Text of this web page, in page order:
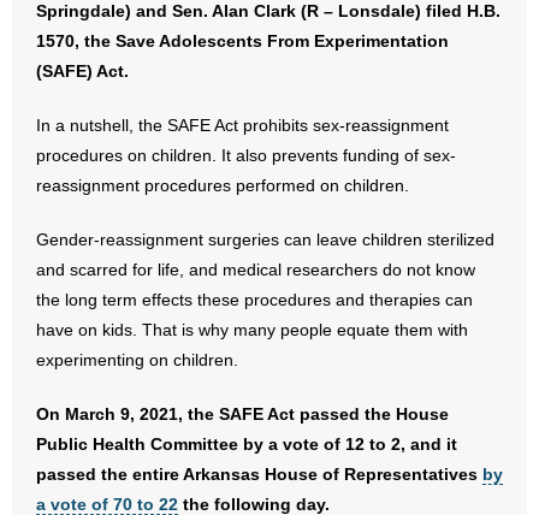
- Videos
Resources
- No Patient Left Alone Act
- Policy Briefs
- Pro-Life Work
Springdale) and Sen. Alan Clark (R – Lonsdale) filed H.B.
1570, the Save Adolescents From Experimentation
(SAFE) Act.
In a nutshell, the SAFE Act prohibits sex-reassignment
procedures on children. It also prevents funding of sex-
reassignment procedures performed on children.
Gender-reassignment surgeries can leave children sterilized
and scarred for life, and medical researchers do not know
the long term effects these procedures and therapies can
have on kids. That is why many people equate them with
experimenting on children.
On March 9, 2021, the SAFE Act passed the House
Public Health Committee by a vote of 12 to 2, and it
passed the entire Arkansas House of Representatives by
a vote of 70 to 22 the following day.